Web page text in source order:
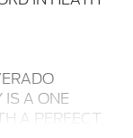
IS A ONE
A PERFECT